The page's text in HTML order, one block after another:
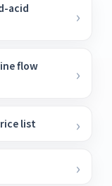
acid
flow
list